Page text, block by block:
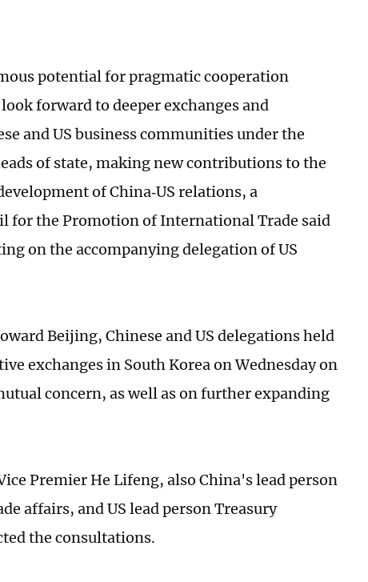
potential for pragmatic cooperation
forward to deeper exchanges and
and US business communities under the
of state, making new contributions to the
of China‑US relations, a
for the Promotion of International Trade said
on the accompanying delegation of US
Beijing, Chinese and US delegations held
exchanges in South Korea on Wednesday on
concern, as well as on further expanding
Premier He Lifeng, also China's lead person
affairs, and US lead person Treasury
the consultations.